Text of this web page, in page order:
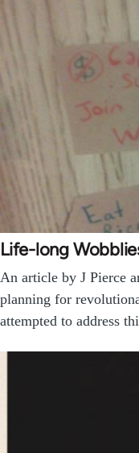
Life-long
An article by J Pierce
planning for
attempted to address